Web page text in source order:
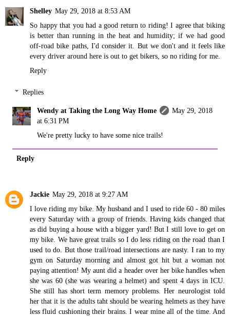
Shelley May 29, 2018 at 8:53 AM
So happy that you had a good return to riding! I agree that biking
is better than running in the heat and humidity; if we had good
off-road bike paths, I'd consider it. But we don't and it feels like
every driver around here is out to get bikers, so no riding for me.
Reply
Replies
Wendy at Taking the Long Way Home
May 29, 2018
at 6:31 PM
We're pretty lucky to have some nice trails!
Reply
Jackie May 29, 2018 at 9:27 AM
I love riding my bike. My husband and I used to ride 60 - 80 miles
every Saturday with a group of friends. Having kids changed that
as did buying a house with a bigger yard! But I still love to get on
my bike. We have great trails so I do less riding on the road than I
used to do. But those trail/road intersections are nasty. I ran to my
gym on Saturday morning and almost got hit but a woman not
paying attention! My aunt did a header over her bike handles when
she was 60 (she was wearing a helmet) and spent 4 days in ICU.
She still has short term memory problems. Her neurologist told
her that it is the adults taht should be wearing helmets as they have
less fluid cushioning their brains. I wear mine all of the time. And